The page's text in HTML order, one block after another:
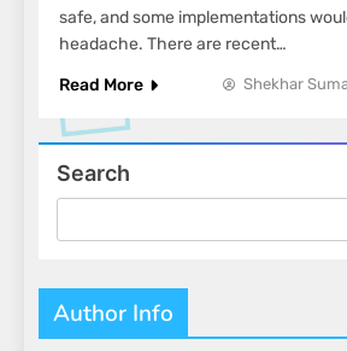
safe, and some implementations
headache. There are recent…
Read More
Shekhar
Search
Author Info